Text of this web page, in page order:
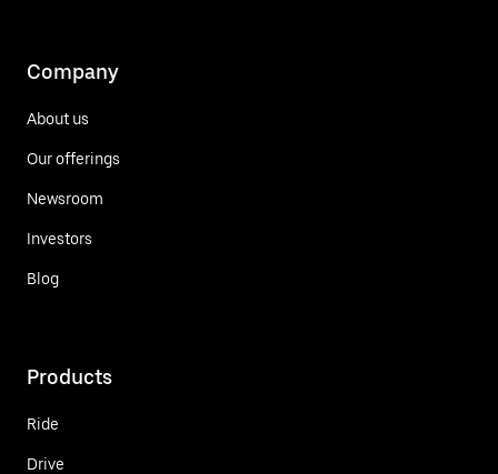
Company
About us
Our offerings
Newsroom
Investors
Blog
Products
Ride
Drive